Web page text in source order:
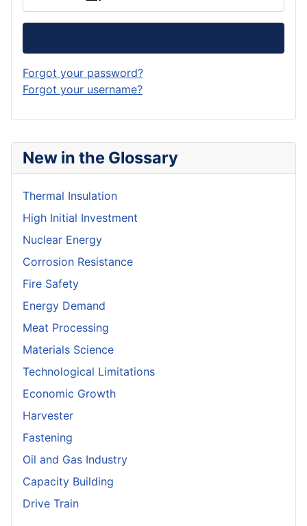
New in the Glossary
Thermal Insulation
High Initial Investment
Nuclear Energy
Corrosion Resistance
Fire Safety
Energy Demand
Meat Processing
Materials Science
Technological Limitations
Economic Growth
Harvester
Fastening
Oil and Gas Industry
Capacity Building
Drive Train
Forgot your password?
Forgot your username?